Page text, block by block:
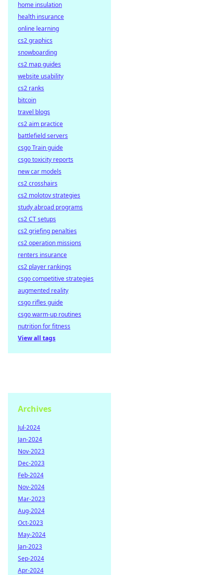
home insulation
health insurance
online learning
cs2 graphics
snowboarding
cs2 map guides
website usability
cs2 ranks
bitcoin
travel blogs
cs2 aim practice
battlefield servers
csgo Train guide
csgo toxicity reports
new car models
cs2 crosshairs
cs2 molotov strategies
study abroad programs
cs2 CT setups
cs2 griefing penalties
cs2 operation missions
renters insurance
cs2 player rankings
csgo competitive strategies
augmented reality
csgo rifles guide
csgo warm-up routines
nutrition for fitness
View all tags
Archives
Jul-2024
Jan-2024
Nov-2023
Dec-2023
Feb-2024
Nov-2024
Mar-2023
Aug-2024
Oct-2023
May-2024
Jan-2023
Sep-2024
Apr-2024